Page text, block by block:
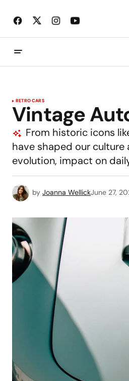
RETRO CARS
Vintage
From historic icons
have shaped our
evolution, impact on
by Joanna WellickJune 27,